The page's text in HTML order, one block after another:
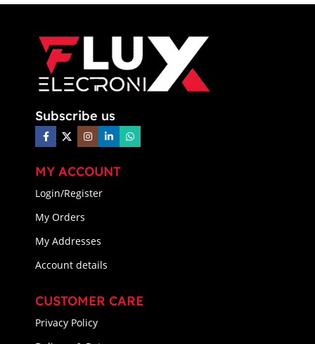
Subscribe us
MY ACCOUNT
Login/Register
My Orders
My Addresses
Account details
CUSTOMER CARE
Privacy Policy